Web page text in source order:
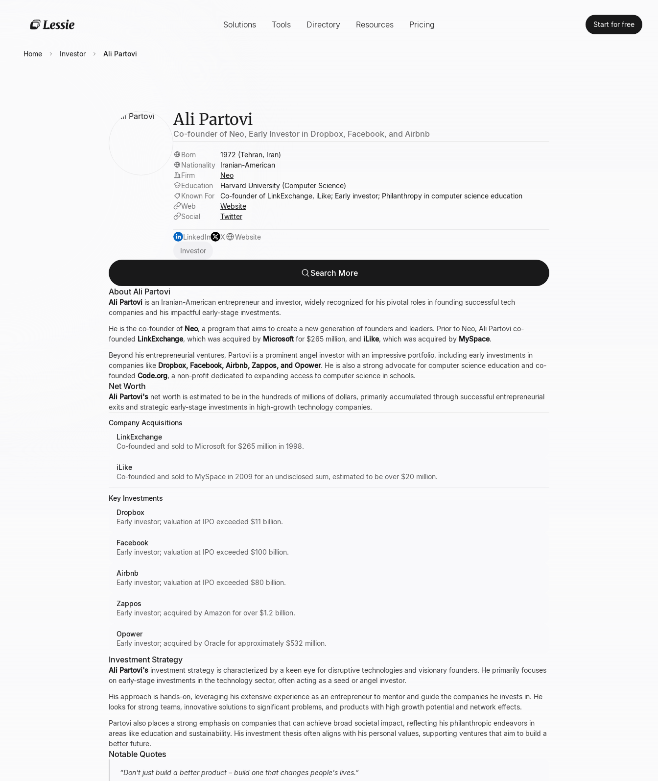
Solutions Tools Directory Resources Pricing Start for free
Home Investor Ali Partovi
Ali Partovi
Co-founder of Neo, Early Investor in Dropbox, Facebook, and Airbnb
Born
1972 (Tehran, Iran)
Nationality
Iranian-American
Firm
Neo
Education
Harvard University (Computer Science)
Known For
Co-founder of LinkExchange, iLike; Early investor; Philanthropy in computer science education
Web
Website
Social
Twitter
LinkedIn X
Website
Investor
Search More
About Ali Partovi
Ali Partovi is an Iranian-American entrepreneur and investor, widely recognized for his pivotal roles in founding successful tech
companies and his impactful early-stage investments.
He is the co-founder of Neo, a program that aims to create a new generation of founders and leaders. Prior to Neo, Ali Partovi co-
founded LinkExchange, which was acquired by Microsoft for $265 million, and iLike, which was acquired by MySpace.
Beyond his entrepreneurial ventures, Partovi is a prominent angel investor with an impressive portfolio, including early investments in
companies like Dropbox, Facebook, Airbnb, Zappos, and Opower. He is also a strong advocate for computer science education and co-
founded Code.org, a non-profit dedicated to expanding access to computer science in schools.
Net Worth
Ali Partovi's net worth is estimated to be in the hundreds of millions of dollars, primarily accumulated through successful entrepreneurial
exits and strategic early-stage investments in high-growth technology companies.
Company Acquisitions
LinkExchange
Co-founded and sold to Microsoft for $265 million in 1998.
iLike
Co-founded and sold to MySpace in 2009 for an undisclosed sum, estimated to be over $20 million.
Key Investments
Dropbox
Early investor; valuation at IPO exceeded $11 billion.
Facebook
Early investor; valuation at IPO exceeded $100 billion.
Airbnb
Early investor; valuation at IPO exceeded $80 billion.
Zappos
Early investor; acquired by Amazon for over $1.2 billion.
Opower
Early investor; acquired by Oracle for approximately $532 million.
Investment Strategy
Ali Partovi's investment strategy is characterized by a keen eye for disruptive technologies and visionary founders. He primarily focuses
on early-stage investments in the technology sector, often acting as a seed or angel investor.
His approach is hands-on, leveraging his extensive experience as an entrepreneur to mentor and guide the companies he invests in. He
looks for strong teams, innovative solutions to significant problems, and products with high growth potential and network effects.
Partovi also places a strong emphasis on companies that can achieve broad societal impact, reflecting his philanthropic endeavors in
areas like education and sustainability. His investment thesis often aligns with his personal values, supporting ventures that aim to build a
better future.
Notable Quotes
“Don't just build a better product – build one that changes people's lives.”